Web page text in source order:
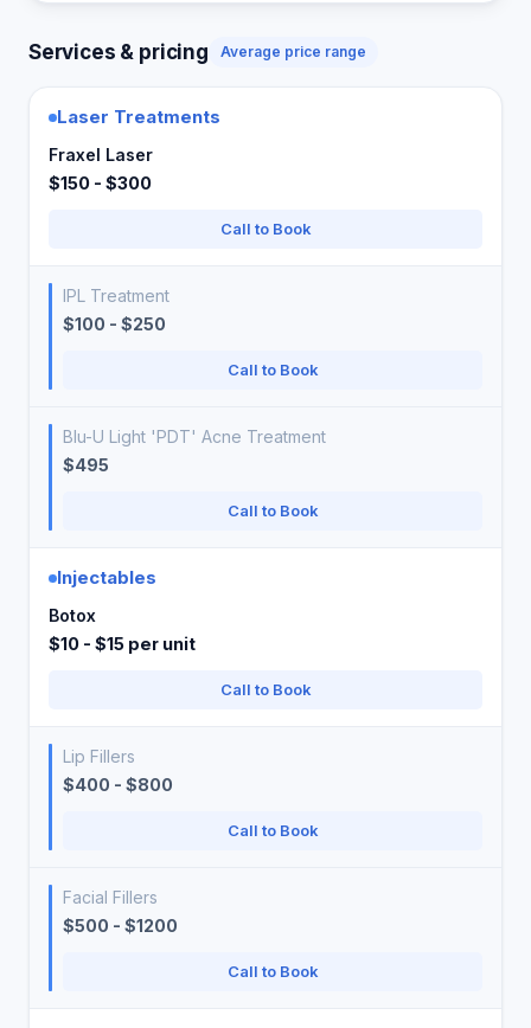
Services & pricing Average price range
Laser Treatments
Fraxel Laser
$150 - $300
Call to Book
IPL Treatment
$100 - $250
Call to Book
Blu-U Light 'PDT' Acne Treatment
$495
Call to Book
Injectables
Botox
$10 - $15 per unit
Call to Book
Lip Fillers
$400 - $800
Call to Book
Facial Fillers
$500 - $1200
Call to Book